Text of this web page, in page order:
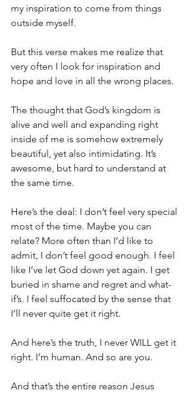
my inspiration to come from things
outside myself.
But this verse makes me realize that
very often I look for inspiration and
hope and love in all the wrong places.
The thought that God’s kingdom is
alive and well and expanding right
inside of me is somehow extremely
beautiful, yet also intimidating. It’s
awesome, but hard to understand at
the same time.
Here’s the deal: I don’t feel very special
most of the time. Maybe you can
relate? More often than I’d like to
admit, I don’t feel good enough. I feel
like I’ve let God down yet again. I get
buried in shame and regret and what-
if’s. I feel suffocated by the sense that
I’ll never quite get it right.
And here’s the truth, I never WILL get it
right. I’m human. And so are you.
And that’s the entire reason Jesus